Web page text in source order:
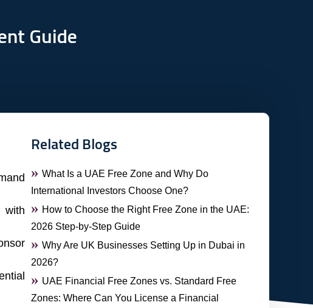
Guide
with
Related Blogs
What Is a UAE Free Zone and Why Do
International Investors Choose One?
How to Choose the Right Free Zone in the UAE:
2026 Step-by-Step Guide
Why Are UK Businesses Setting Up in Dubai in
2026?
UAE Financial Free Zones vs. Standard Free
Zones: Where Can You License a Financial